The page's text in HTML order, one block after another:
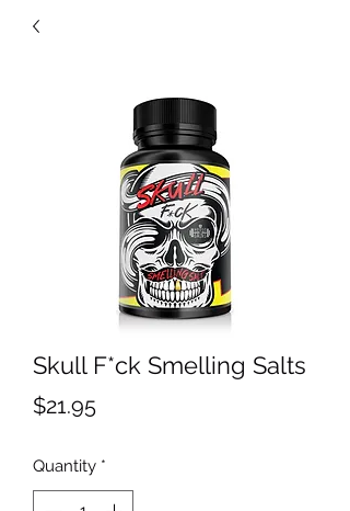
Skull F*ck Smelling Salts
$21.95Price
Quantity *